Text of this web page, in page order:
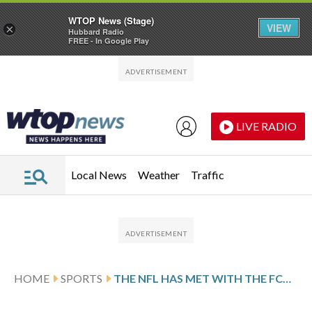
LIVE RADIO
Local News Weather Traffic
HOME SPORTS THE NFL HAS MET WITH THE FCC AS THE LEAGUE FACES SCRUTINY FROM REGULATORS
×
WTOP News (Stage)
Hubbard Radio
FREE - In Google Play
VIEW